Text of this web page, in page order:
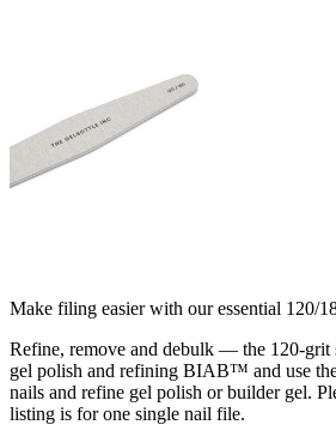
Make filing easier with our essential 120/
Refine, remove and debulk — the 120-grit
gel polish and refining BIAB™ and use
nails and refine gel polish or builder gel.
listing is for one single nail file.